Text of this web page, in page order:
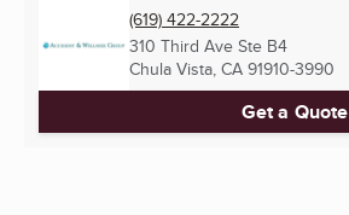
(619) 422-2222
310 Third Ave Ste B4
Chula Vista, CA 91910-3990
Get a Quote